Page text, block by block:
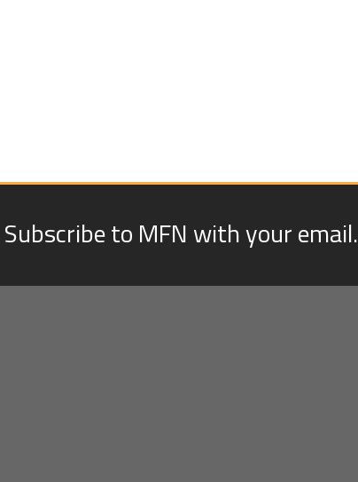
to MFN with your email.